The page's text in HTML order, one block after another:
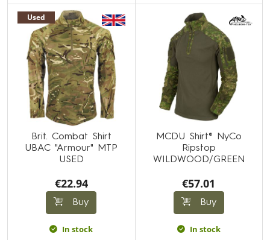
Used
Brit. Combat Shirt
UBAC "Armour" MTP
USED
€22.94
Buy
In stock
MCDU Shirt® NyCo
Ripstop
WILDWOOD/GREEN
€57.01
Buy
In stock